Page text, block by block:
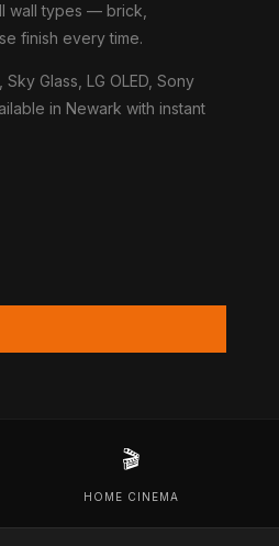
wall types — brick,
finish every time.
Glass, LG OLED, Sony
in Newark with instant
🎬
HOME CINEMA